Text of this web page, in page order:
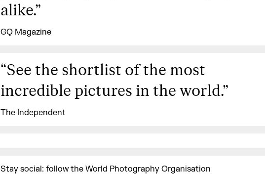
alike.”
GQ Magazine
“See the shortlist of the most
incredible pictures in the world.”
The Independent
Stay social: follow the World Photography Organisation